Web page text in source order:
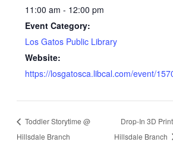
11:00 am - 12:00 pm
Event Category:
Los Gatos Public Library
Website:
https://losgatosca.libcal.com/event/
Toddler Storytime @
Hillsdale Branch
Drop-In 3D
Hillsdale Branch